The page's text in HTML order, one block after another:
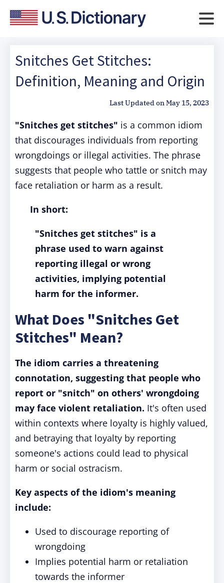
Snitches Get Stitches:
Definition, Meaning and Origin
Last Updated onMay 15, 2023
"Snitches get stitches" is a common idiom
that discourages individuals from reporting
wrongdoings or illegal activities. The phrase
suggests that people who tattle or snitch may
face retaliation or harm as a result.
In short:
"Snitches get stitches" is a
phrase used to warn against
reporting illegal or wrong
activities, implying potential
harm for the informer.
What Does "Snitches Get
Stitches" Mean?
The idiom carries a threatening
connotation, suggesting that people who
report or "snitch" on others' wrongdoing
may face violent retaliation. It's often used
within contexts where loyalty is highly valued,
and betraying that loyalty by reporting
someone's actions could lead to physical
harm or social ostracism.
Key aspects of the idiom's meaning
include:
Used to discourage reporting of
wrongdoing
Implies potential harm or retaliation
towards the informer